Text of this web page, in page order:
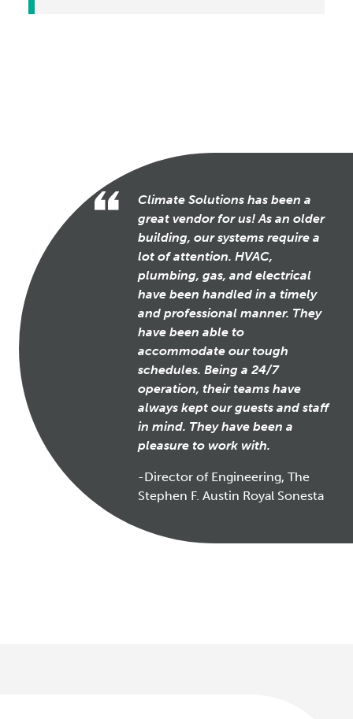
Climate Solutions has been a
great vendor for us! As an older
building, our systems require a
lot of attention. HVAC,
plumbing, gas, and electrical
have been handled in a timely
and professional manner. They
have been able to
accommodate our tough
schedules. Being a 24/7
operation, their teams have
always kept our guests and staff
in mind. They have been a
pleasure to work with.
-Director of Engineering, The
Stephen F. Austin Royal Sonesta